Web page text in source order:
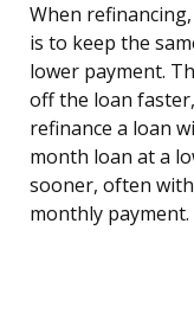
When
is to keep the
lower payment.
off the loan
refinance a loan
month loan at a
sooner, often
monthly payment.